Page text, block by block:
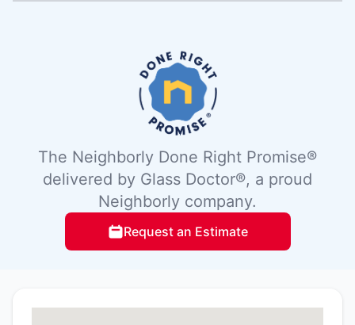
The Neighborly Done Right Promise®
delivered by Glass Doctor®, a proud
Neighborly company.
Request an Estimate